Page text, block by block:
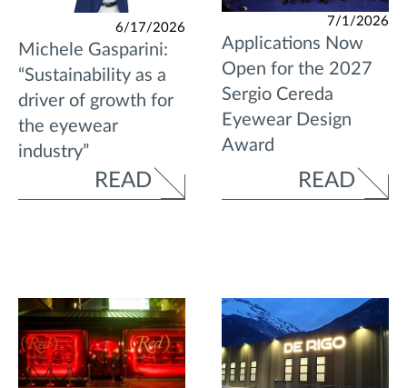
6/17/2026
Michele Gasparini:
“Sustainability as a
driver of growth for
the eyewear
industry”
READ
7/1/2026
Applications Now
Open for the 2027
Sergio Cereda
Eyewear Design
Award
READ